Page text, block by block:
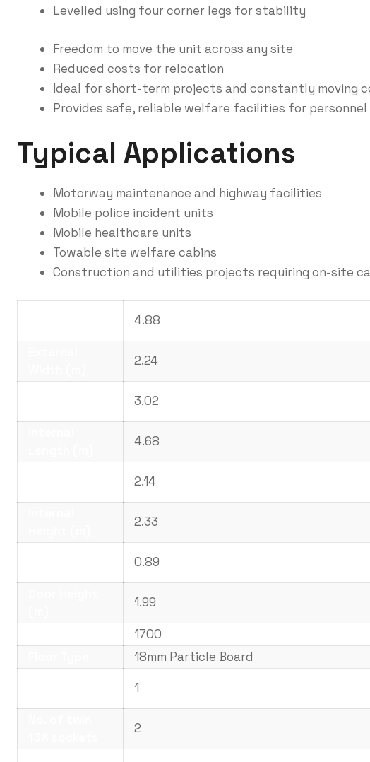
Levelled using four corner legs for stability
Freedom to move the unit across any site
Reduced costs for relocation
Ideal for short-term projects and constantly moving
Provides safe, reliable welfare facilities for personnel
Typical Applications
Motorway maintenance and highway facilities
Mobile police incident units
Mobile healthcare units
Towable site welfare cabins
Construction and utilities projects requiring on-site
4.88
2.24
3.02
4.68
2.14
2.33
0.89
1.99
1700
18mm Particle Board
1
2